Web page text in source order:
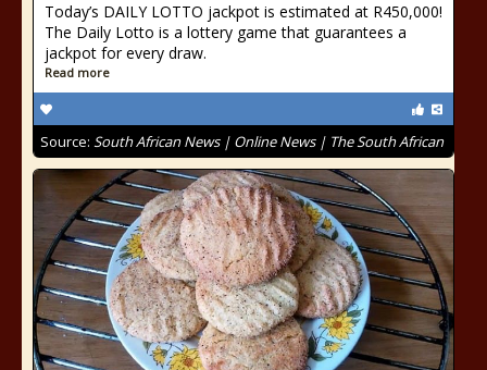
Today’s DAILY LOTTO jackpot is estimated at R450,000!
The Daily Lotto is a lottery game that guarantees a
jackpot for every draw.
Read more
Source: South African News | Online News | The South African